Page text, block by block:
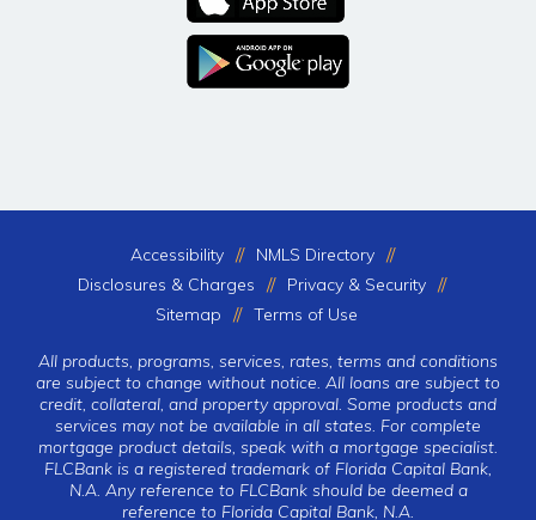
Accessibility
NMLS Directory
Disclosures & Charges
Privacy & Security
Sitemap
Terms of Use
All products, programs, services, rates, terms and conditions
are subject to change without notice. All loans are subject to
credit, collateral, and property approval. Some products and
services may not be available in all states. For complete
mortgage product details, speak with a mortgage specialist.
FLCBank is a registered trademark of Florida Capital Bank,
N.A. Any reference to FLCBank should be deemed a
reference to Florida Capital Bank, N.A.